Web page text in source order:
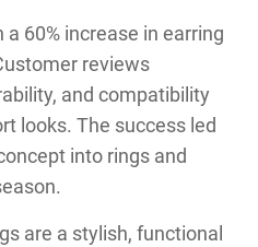
60% increase in earring
reviews
and compatibility
looks. The success led
into rings and
are a stylish, functional